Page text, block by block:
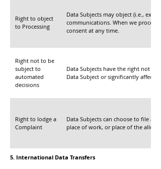
Right to object
to Processing
Data Subjects may object (i.e.,
communications. When we process
consent at any time.
Right not to be
subject to
automated
decisions
Data Subjects have the right not to
Data Subject or significantly affects
Right to lodge a
Complaint
Data Subjects can choose to file a
place of work, or place of the
5. International Data Transfers